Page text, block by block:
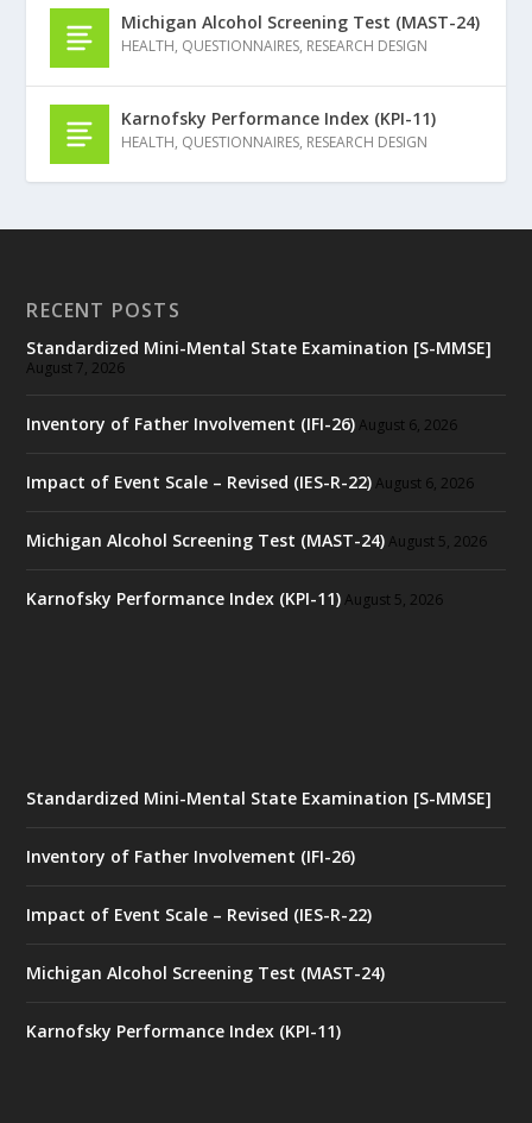
Michigan Alcohol Screening Test (MAST-24)
HEALTH, QUESTIONNAIRES, RESEARCH DESIGN
Karnofsky Performance Index (KPI-11)
HEALTH, QUESTIONNAIRES, RESEARCH DESIGN
RECENT POSTS
Standardized Mini-Mental State Examination [S-MMSE]
August 7, 2026
Inventory of Father Involvement (IFI-26) August 6, 2026
Impact of Event Scale – Revised (IES-R-22) August 6, 2026
Michigan Alcohol Screening Test (MAST-24) August 5, 2026
Karnofsky Performance Index (KPI-11) August 5, 2026
Standardized Mini-Mental State Examination [S-MMSE]
Inventory of Father Involvement (IFI-26)
Impact of Event Scale – Revised (IES-R-22)
Michigan Alcohol Screening Test (MAST-24)
Karnofsky Performance Index (KPI-11)